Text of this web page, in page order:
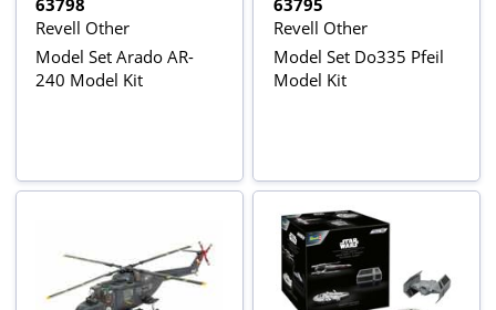
63798
Revell Other
Model Set Arado AR-
240 Model Kit
63795
Revell Other
Model Set Do335 Pfeil
Model Kit